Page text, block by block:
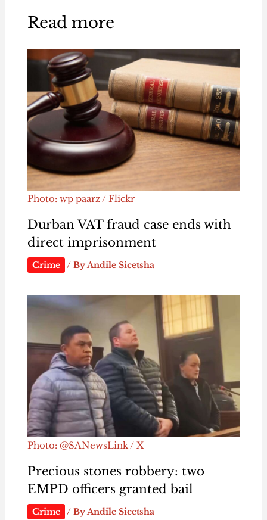
Read more
Photo: wp paarz / Flickr
Durban VAT fraud case ends with
direct imprisonment
Crime / ByAndile Sicetsha
Photo: @SANewsLink / X
Precious stones robbery: two
EMPD officers granted bail
Crime / ByAndile Sicetsha